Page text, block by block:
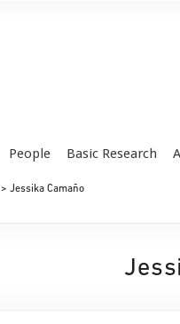
People Basic Research
> Jessika Camaño